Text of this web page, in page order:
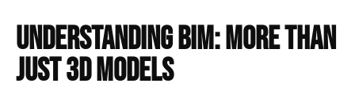
Understanding BIM: More Than
Just 3D Models